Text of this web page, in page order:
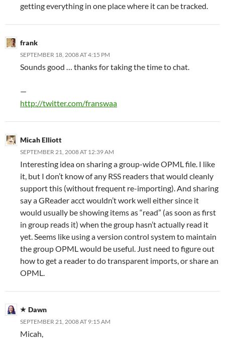
getting everything in one place where it can be tracked.
frank
SEPTEMBER 18, 2008 AT 4:15 PM
Sounds good … thanks for taking the time to chat.
—
http://twitter.com/franswaa
Micah Elliott
SEPTEMBER 21, 2008 AT 12:39 AM
Interesting idea on sharing a group-wide OPML file. I like
it, but I don’t know of any RSS readers that would cleanly
support this (without frequent re-importing). And sharing
say a GReader acct wouldn’t work well either since it
would usually be showing items as “read” (as soon as first
in group reads it) when the group hasn’t actually read it
yet. Seems like using a version control system to maintain
the group OPML would be useful. Just need to figure out
how to get a reader to do transparent imports, or share an
OPML.
Dawn
SEPTEMBER 21, 2008 AT 9:15 AM
Micah,